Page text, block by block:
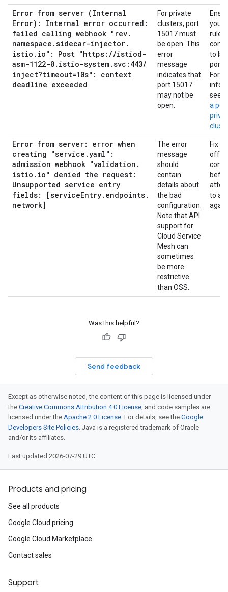
Error from server (Internal
Error): Internal error occurred:
failed calling webhook "rev.
namespace .sidecar-injector.
istio . io": Post "https: //istiod-
asm-1122-0. istio-system.svc:443/
inject?timeout=10s": context
deadline exceeded
For private
clusters, port
15017 must
be open. This
error
message
indicates that
port 15017
may not be
open.
your
rules
to
port
For
see
a
Error from server: error when
creating "service .yaml":
admission webhook "validation .
istio . io" denied the request:
Unsupported service entry
fields: [serviceEntry. endpoints.
network]
The error
message
should
contain
details about
the bad
configuration.
Note that API
support for
Cloud Service
Mesh can
sometimes
be more
restrictive
than OSS.
Fix
to
Was this helpful?
Send feedback
Except as otherwise noted, the content of this page is licensed under
the Creative Commons Attribution 4.0 License, and code samples are
licensed under the Apache 2.0 License. For details, see the Google
Developers Site Policies. Java is a registered trademark of Oracle
and/or its affiliates.
Last updated 2026-07-29 UTC.
Products and pricing
See all products
Google Cloud pricing
Google Cloud Marketplace
Contact sales
Support